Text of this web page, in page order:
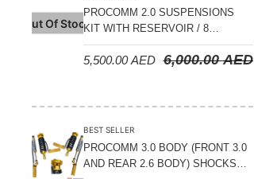
Out Of Stock
PROCOMM 2.0 SUSPENSIONS
KIT WITH RESERVOIR / 8
COMPRESSION ADJUSTABLE –
JETOUR T2 – 2023 ON6,000.00AED
5,500.00AED
BEST SELLER
PROCOMM 3.0 BODY (FRONT 3.0
AND REAR 2.6 BODY) SHOCKS